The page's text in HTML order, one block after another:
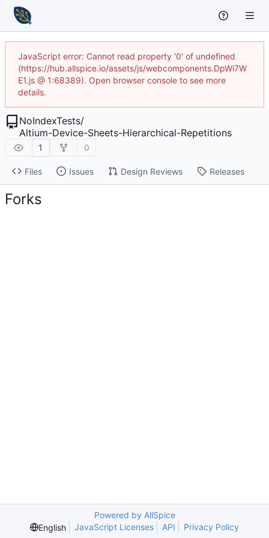
JavaScript error: Cannot read property '0' of undefined
(https://hub.allspice.io/assets/js/webcomponents.DpWi7W
E1.js @ 1:68389). Open browser console to see more
details.
NoIndexTests/
Altium-Device-Sheets-Hierarchical-Repetitions
1 0
Files Issues Design Reviews Releases
Forks
Powered by AllSpice
English
JavaScript Licenses API Privacy Policy